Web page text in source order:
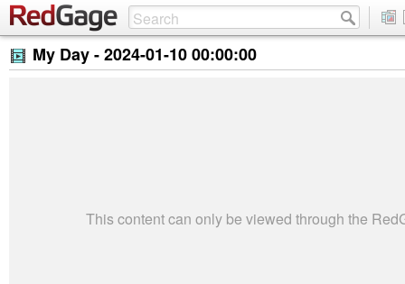
My Day -2024-01-10 00:00:00
This content can only be viewed through the